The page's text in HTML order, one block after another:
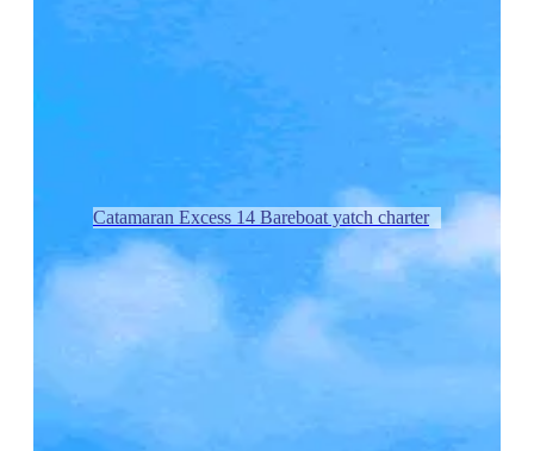
Catamaran Excess 14 Bareboat yatch charter